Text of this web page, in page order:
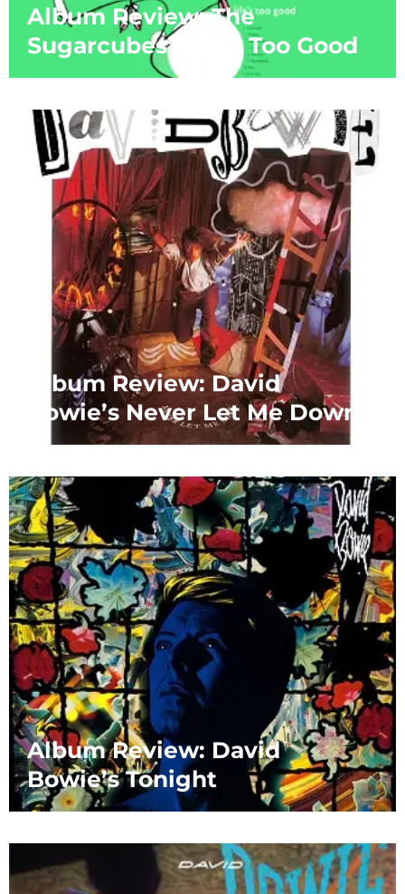
Album Review: The
Sugarcubes’ Life’s Too Good
Album Review: David
Bowie’s Never Let Me Down
Album Review: David
Bowie’s Tonight